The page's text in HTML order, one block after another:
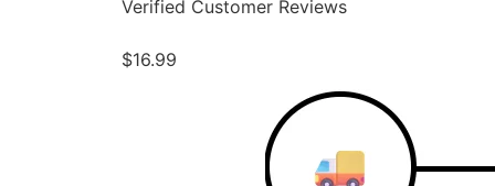
Verified Customer Reviews
$16.99